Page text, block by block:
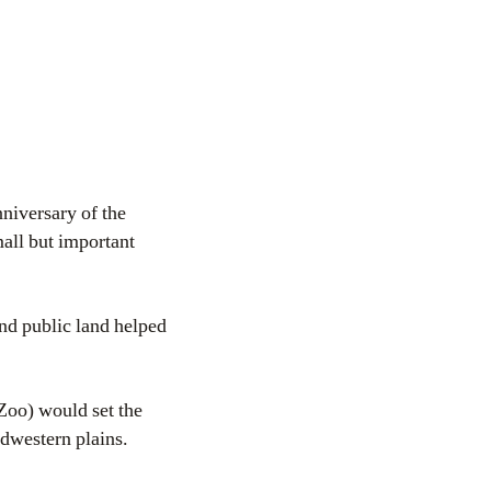
of the
but important
public land helped
would set the
plains.